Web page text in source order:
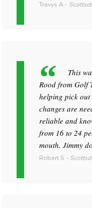
Travys A -
This
Rood from Golf
helping pick out
changes are
reliable and
from 16 to 24
mouth. Jimmy
Robert S -